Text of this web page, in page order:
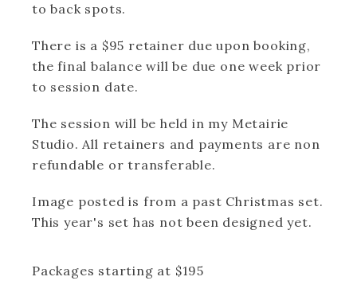
to back spots.
There is a $95 retainer due upon booking,
the final balance will be due one week prior
to session date.
The session will be held in my Metairie
Studio. All retainers and payments are non
refundable or transferable.
Image posted is from a past Christmas set.
This year's set has not been designed yet.
Packages starting at $195